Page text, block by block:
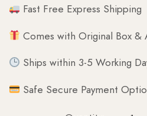
Fast Free Express Shipping
Comes with Original Box &
Ships within 3-5 Working
Safe Secure Payment